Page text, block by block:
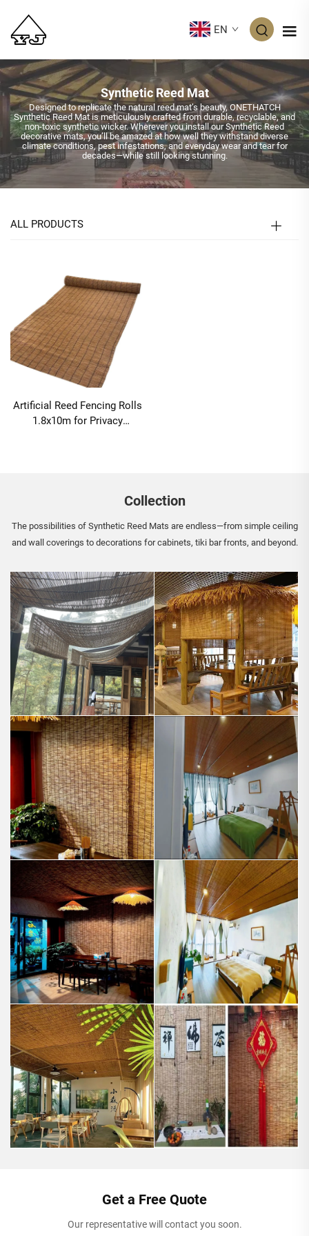
EN
Synthetic Reed Mat
Designed to replicate the natural reed mat’s beauty, ONETHATCH
Synthetic Reed Mat is meticulously crafted from durable, recyclable, and
non-toxic synthetic wicker. Wherever you install our Synthetic Reed
decorative mats, you’ll be amazed at how well they withstand diverse
climate conditions, pest infestations, and everyday wear and tear for
decades—while still looking stunning.
ALL PRODUCTS
Artificial Reed Fencing Rolls
1.8x10m for Privacy
Collection
The possibilities of Synthetic Reed Mats are endless—from simple ceiling
and wall coverings to decorations for cabinets, tiki bar fronts, and beyond.
Get a Free Quote
Our representative will contact you soon.